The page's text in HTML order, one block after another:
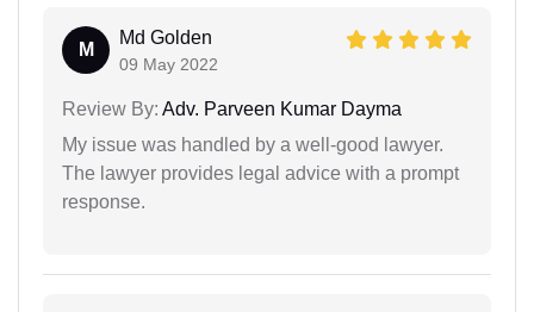
M
Md Golden
09 May 2022
Review By: Adv. Parveen Kumar Dayma
My issue was handled by a well-good lawyer.
The lawyer provides legal advice with a prompt
response.